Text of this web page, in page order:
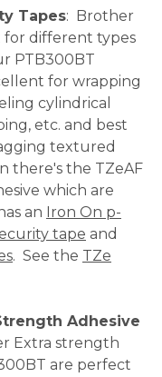
Tapes: Brother
for different types
PTB300BT
for wrapping
cylindrical
etc. and best
textured
there's the TZeAF
which are
an Iron On p-
tape and
. See the TZe
Adhesive
Extra strength
are perfect